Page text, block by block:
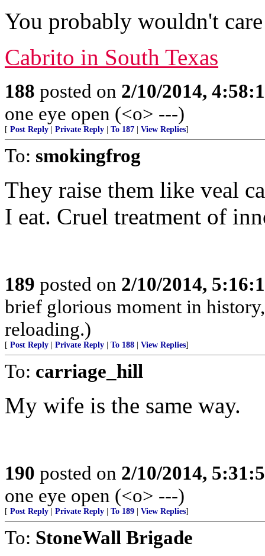
You probably wouldn't
Cabrito in South Texas
188 posted on 2/10/2014,
one eye open (<o> ---)
[ Post Reply Private Reply To 187 View Replies]
To: smokingfrog
They raise them like veal
I eat. Cruel treatment of
189 posted on 2/10/2014,
brief glorious moment in
reloading.)
[ Post Reply Private Reply To 188 View Replies]
To: carriage_hill
My wife is the same way.
190 posted on 2/10/2014,
one eye open (<o> ---)
[ Post Reply Private Reply To 189 View Replies]
To: StoneWall Brigade